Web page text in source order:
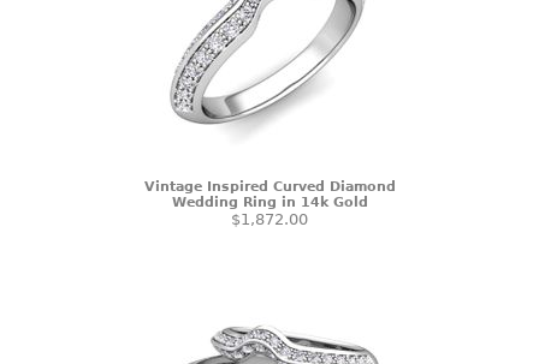
Vintage Inspired Curved Diamond
Wedding Ring in 14k Gold
$1,872.00